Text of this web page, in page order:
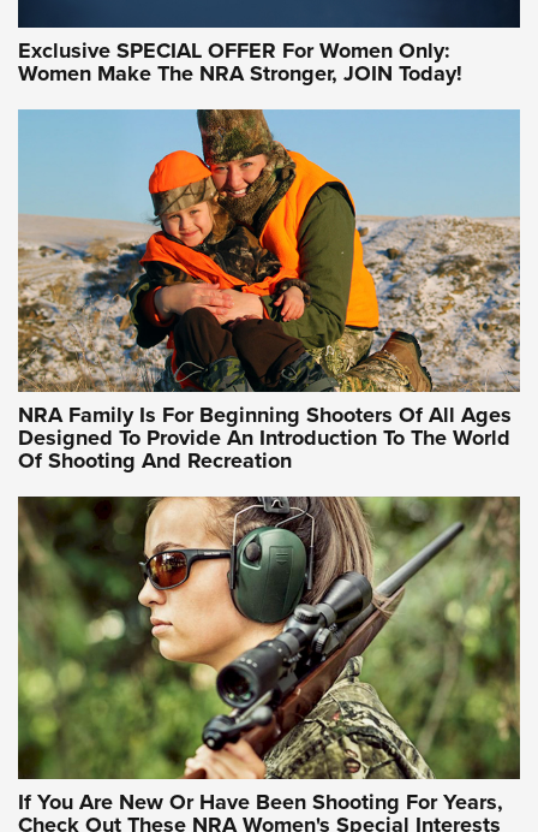
Women On Target Program Equips Women
| An Official Journal Of The NRA
WOMEN ON TARGET PERSONAL SAFETY LIVE-FIRE TRAINING
NRA Women | Beyond the Firing Line: How One Virginia
Women On Target Clinic is Building a Legacy
Idaho-Based Sportsmen’s Association Launches Innovative
Training Sessions | An Official Journal Of The NRA
NRA Hunters' Leadership Forum | Hunters and Beyond: NRA
Women Are All Under One Roof
NRA WOMEN ON TARGET® NRA WOMEN ON TARGET®
NRA WOMEN'S WILDERNESS ESCAPE
Exclusive SPECIAL OFFER For Women Only:
Women Make The NRA Stronger, JOIN Today!
NRA Family Is For Beginning Shooters Of All Ages
Designed To Provide An Introduction To The World
Of Shooting And Recreation
If You Are New Or Have Been Shooting For Years,
Check Out These NRA Women's Special Interests